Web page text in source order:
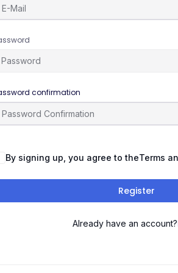
confirmation
By signing up, you agree to theTerms
Register
Already have an account?